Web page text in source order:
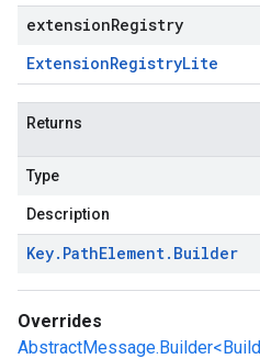
extensionRegistry
ExtensionRegistryLite
Returns
Type
Description
Key. PathElement. Builder
Overrides